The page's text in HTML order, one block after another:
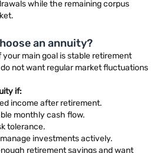
while the remaining corpus
an annuity?
main goal is stable retirement
not want regular market fluctuations
if:
income after retirement.
monthly cash flow.
tolerance.
investments actively.
retirement savings and want